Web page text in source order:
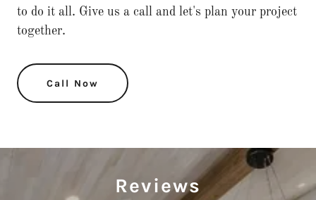
to do it all. Give us a call and let's plan your project
together.
Call Now
Reviews